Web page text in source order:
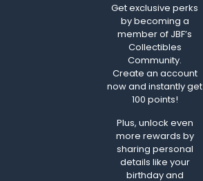
Get exclusive perks
by becoming a
member of JBF’s
Collectibles
Community.
Create an account
now and instantly get
100 points!
Plus, unlock even
more rewards by
sharing personal
details like your
birthday and